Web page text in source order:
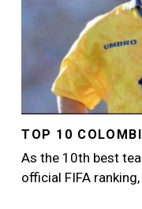
TOP 10
As the 10th best
official FIFA